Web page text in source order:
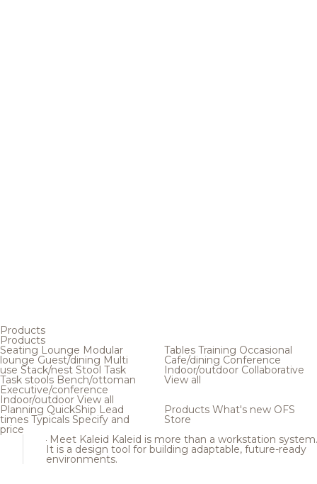
Products
Products
Seating Lounge Modular
loungeGuest/dining Multi
use Stack/nest Stool Task
Task stools Bench/ottoman
Executive/conference
Indoor/outdoor View all
Tables Training Occasional
Cafe/dining Conference
Indoor/outdoor Collaborative
View all
Planning QuickShip Lead
times Typicals Specify and
price
Products What's new OFS
Store
Meet Kaleid Kaleid is more than a workstation system.
It is a design tool for building adaptable, future-ready
environments.